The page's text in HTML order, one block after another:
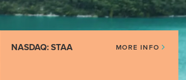
NASDAQ: STAA MORE INFO